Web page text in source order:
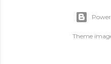
Theme